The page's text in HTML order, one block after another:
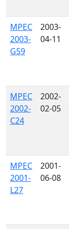
MPEC
2003-
G59
2003-
04-11
MPEC
2002-
C24
2002-
02-05
MPEC
2001-
L27
2001-
06-08